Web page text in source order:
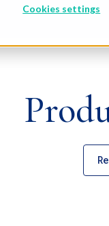
Cookies settings